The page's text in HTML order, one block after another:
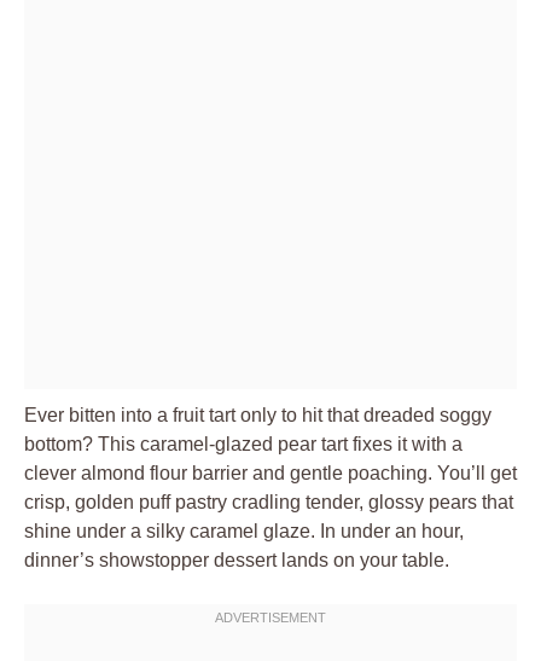
Ever bitten into a fruit tart only to hit that dreaded soggy
bottom? This caramel-glazed pear tart fixes it with a
clever almond flour barrier and gentle poaching. You’ll get
crisp, golden puff pastry cradling tender, glossy pears that
shine under a silky caramel glaze. In under an hour,
dinner’s showstopper dessert lands on your table.